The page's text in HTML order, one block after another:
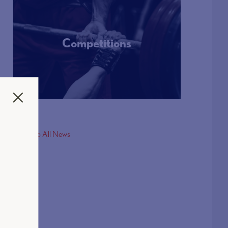
Competitions
More Info
< Back to All News